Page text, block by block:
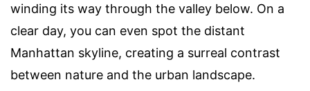
winding its way through the valley below. On a
clear day, you can even spot the distant
Manhattan skyline, creating a surreal contrast
between nature and the urban landscape.